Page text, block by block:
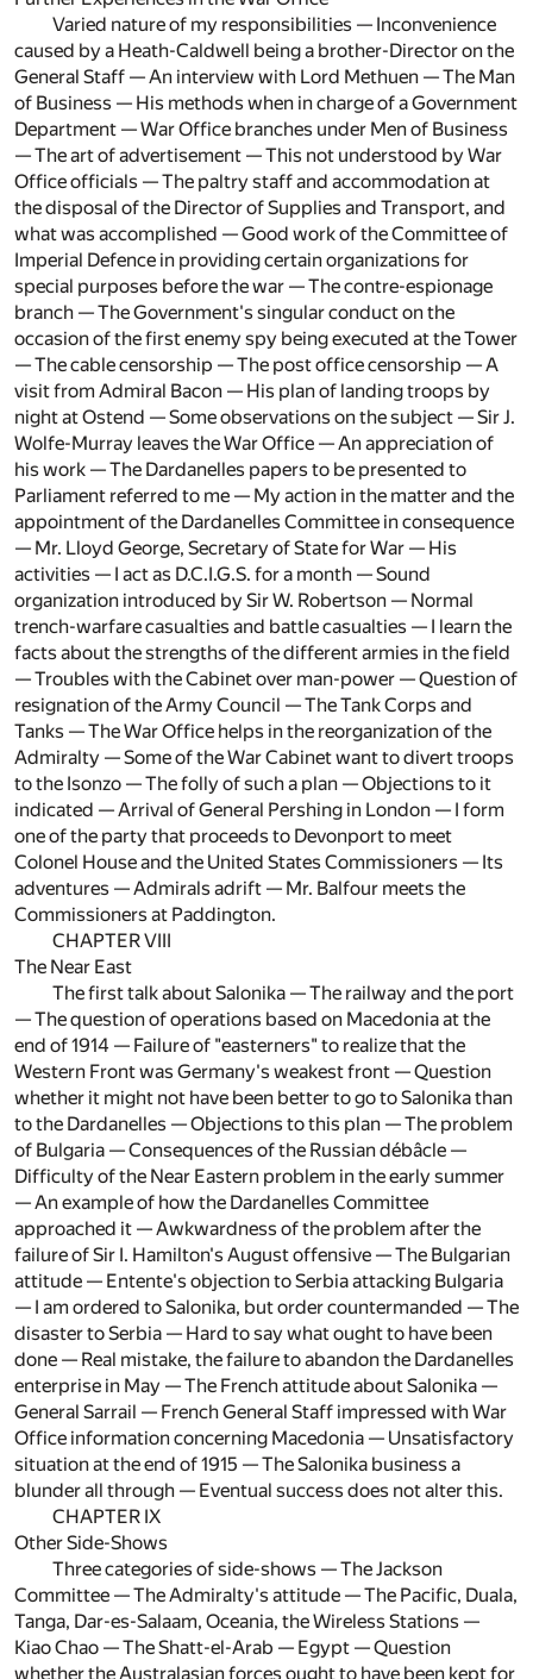
Varied nature of my responsibilities — Inconvenience
caused by a Heath-Caldwell being a brother-Director on the
General Staff — An interview with Lord Methuen — The Man
of Business — His methods when in charge of a Government
Department — War Office branches under Men of Business
— The art of advertisement — This not understood by War
Office officials — The paltry staff and accommodation at
the disposal of the Director of Supplies and Transport, and
what was accomplished — Good work of the Committee of
Imperial Defence in providing certain organizations for
special purposes before the war — The contre-espionage
branch — The Government's singular conduct on the
occasion of the first enemy spy being executed at the Tower
— The cable censorship — The post office censorship — A
visit from Admiral Bacon — His plan of landing troops by
night at Ostend — Some observations on the subject — Sir J.
Wolfe-Murray leaves the War Office — An appreciation of
his work — The Dardanelles papers to be presented to
Parliament referred to me — My action in the matter and the
appointment of the Dardanelles Committee in consequence
— Mr. Lloyd George, Secretary of State for War — His
activities — I act as D.C.I.G.S. for a month — Sound
organization introduced by Sir W. Robertson — Normal
trench-warfare casualties and battle casualties — I learn the
facts about the strengths of the different armies in the field
— Troubles with the Cabinet over man-power — Question of
resignation of the Army Council — The Tank Corps and
Tanks — The War Office helps in the reorganization of the
Admiralty — Some of the War Cabinet want to divert troops
to the Isonzo — The folly of such a plan — Objections to it
indicated — Arrival of General Pershing in London — I form
one of the party that proceeds to Devonport to meet
Colonel House and the United States Commissioners — Its
adventures — Admirals adrift — Mr. Balfour meets the
Commissioners at Paddington.
CHAPTER VIII
The Near East
The first talk about Salonika — The railway and the port
— The question of operations based on Macedonia at the
end of 1914 — Failure of "easterners" to realize that the
Western Front was Germany's weakest front — Question
whether it might not have been better to go to Salonika than
to the Dardanelles — Objections to this plan — The problem
of Bulgaria — Consequences of the Russian débâcle —
Difficulty of the Near Eastern problem in the early summer
— An example of how the Dardanelles Committee
approached it — Awkwardness of the problem after the
failure of Sir I. Hamilton's August offensive — The Bulgarian
attitude — Entente's objection to Serbia attacking Bulgaria
— I am ordered to Salonika, but order countermanded — The
disaster to Serbia — Hard to say what ought to have been
done — Real mistake, the failure to abandon the Dardanelles
enterprise in May — The French attitude about Salonika —
General Sarrail — French General Staff impressed with War
Office information concerning Macedonia — Unsatisfactory
situation at the end of 1915 — The Salonika business a
blunder all through — Eventual success does not alter this.
CHAPTER IX
Other Side-Shows
Three categories of side-shows — The Jackson
Committee — The Admiralty's attitude — The Pacific, Duala,
Tanga, Dar-es-Salaam, Oceania, the Wireless Stations —
Kiao Chao — The Shatt-el-Arab — Egypt — Question
whether the Australasian forces ought to have been kept for